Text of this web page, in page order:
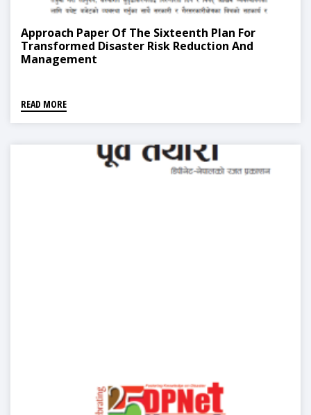
Approach Paper Of The Sixteenth Plan For
Transformed Disaster Risk Reduction And
Management
READ MORE